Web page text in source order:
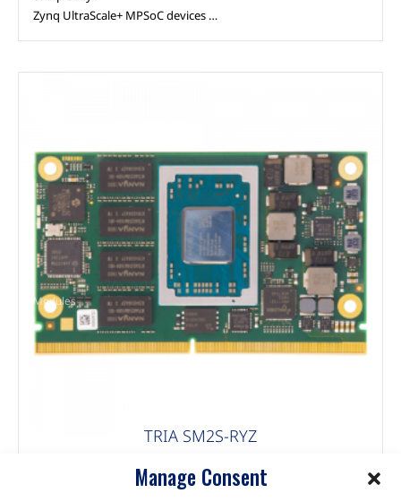
Manage Consent
Zynq UltraScale+ MPSoC devices …
Modules
TRIA SM2S-RYZ
The TRIA SM2S-RYZ module is the smallest embedded platform